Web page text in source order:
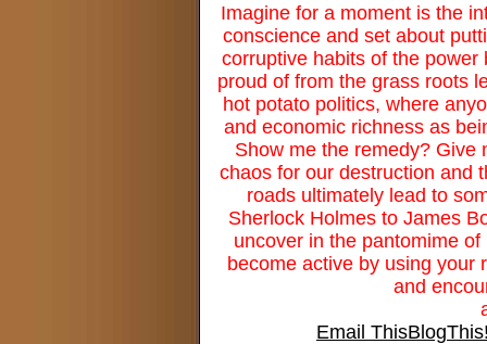
Imagine for a moment is the
conscience and set about
corruptive habits of the
proud of from the grass roots
hot potato politics, where
and economic richness as
Show me the remedy? Give
chaos for our destruction and
roads ultimately lead to
Sherlock Holmes to James
uncover in the pantomime of
become active by using your
and
Email This